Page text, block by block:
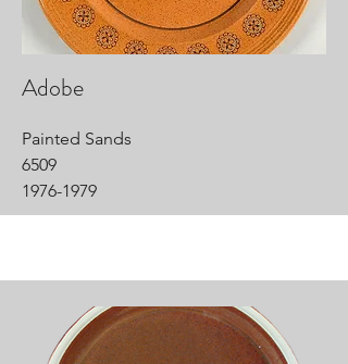
Adobe
Painted Sands
6509
1976-1979